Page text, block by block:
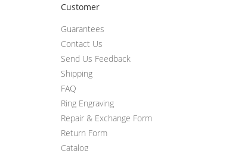
Customer
Guarantees
Contact Us
Send Us Feedback
Shipping
FAQ
Ring Engraving
Repair & Exchange Form
Return Form
Catalog